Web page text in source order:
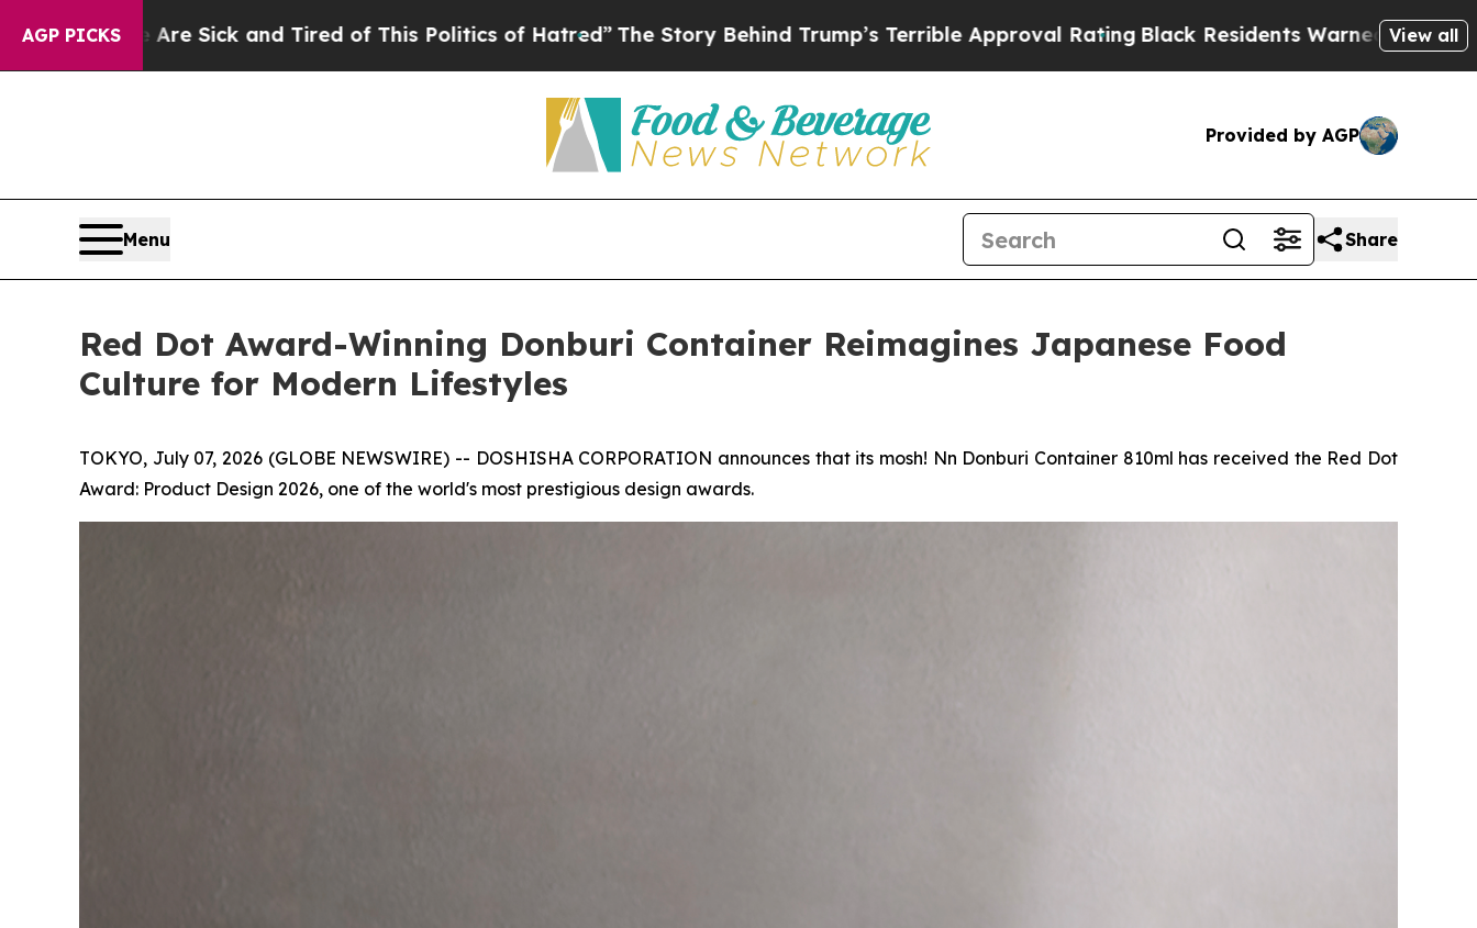
AGP PICKS
of This Politics of Hatred”The Story Behind Trump’s Terrible Approval Rating Black Residents Warned of Abusive Cops for Years. Then Police
View all
Provided by AGP
Menu Share
Red Dot Award-Winning Donburi Container Reimagines Japanese Food
Culture for Modern Lifestyles
TOKYO, July 07, 2026 (GLOBE NEWSWIRE) -- DOSHISHA CORPORATION announces that its mosh! Nn Donburi Container 810ml has received the Red Dot
Award: Product Design 2026, one of the world's most prestigious design awards.